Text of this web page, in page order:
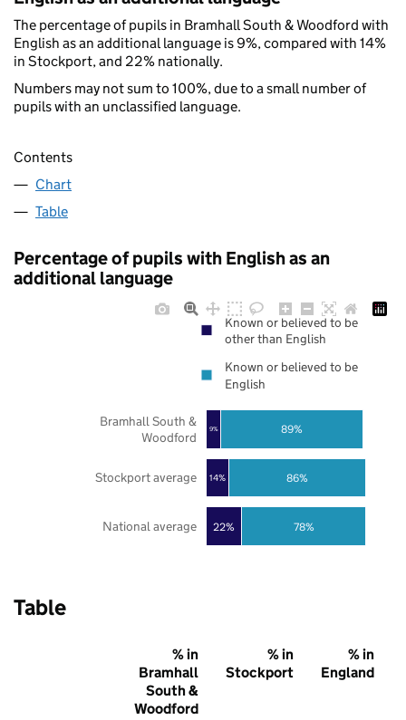
The percentage of pupils in Bramhall South & Woodford with
English as an additional language is 9%, compared with 14%
in Stockport, and 22% nationally.
Numbers may not sum to 100%, due to a small number of
pupils with an unclassified language.
Contents
Chart
Table
Percentage of pupils with English as an
additional language
22%
14%
9%
78%
86%
89%
National average
Stockport average
Bramhall South &
Woodford
Known or believed to be
other than English
Known or believed to be
English
Table
% in
Bramhall
South &
Woodford
% in
Stockport
% in
England